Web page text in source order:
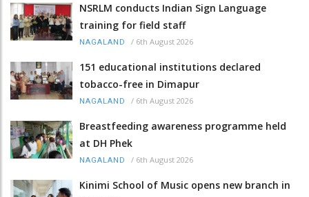
NSRLM conducts Indian Sign Language
training for field staff
NAGALAND / 6th August 2026
151 educational institutions declared
tobacco-free in Dimapur
NAGALAND / 6th August 2026
Breastfeeding awareness programme held
at DH Phek
NAGALAND / 6th August 2026
Kinimi School of Music opens new branch in